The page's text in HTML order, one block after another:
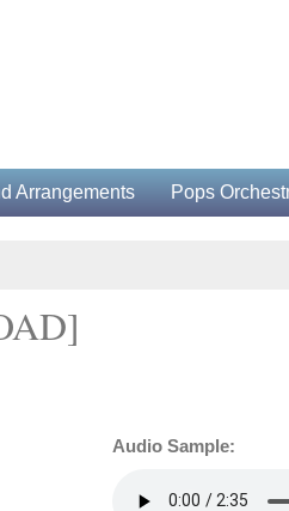
Arrangements Pops
Audio Sample: